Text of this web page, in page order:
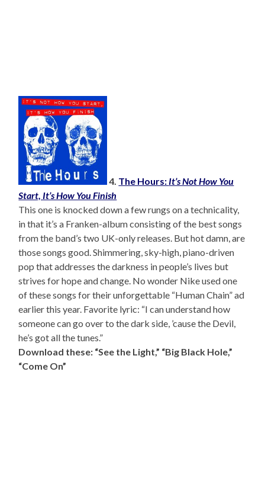
4. The Hours: It’s Not How You
Start, It’s How You Finish
This one is knocked down a few rungs on a technicality,
in that it’s a Franken-album consisting of the best songs
from the band’s two UK-only releases. But hot damn, are
those songs good. Shimmering, sky-high, piano-driven
pop that addresses the darkness in people’s lives but
strives for hope and change. No wonder Nike used one
of these songs for their unforgettable “Human Chain” ad
earlier this year. Favorite lyric: “I can understand how
someone can go over to the dark side, ’cause the Devil,
he’s got all the tunes.”
Download these: “See the Light,” “Big Black Hole,”
“Come On”